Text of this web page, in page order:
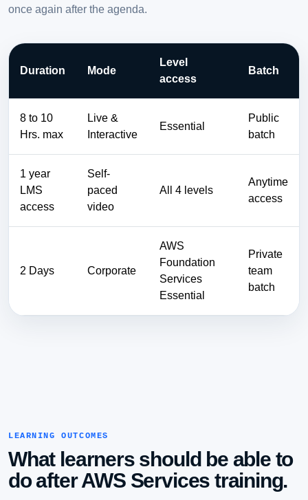
once again after the agenda.
Duration Mode
Level
access
Batch
8 to 10
Hrs. max
Live &
Interactive
Essential
Public
batch
1 year
LMS
access
Self-
paced
video
All 4 levels
Anytime
access
2 Days Corporate
AWS
Foundation
Services
Essential
Private
team
batch
LEARNING OUTCOMES
What learners should be able to
do after AWS Services training.